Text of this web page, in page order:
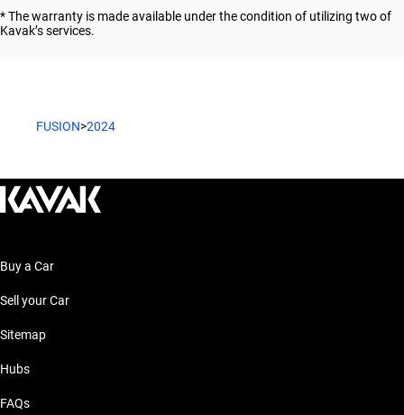
* The warranty is made available under the condition of utilizing two of
Kavak’s services.
FUSION>2024
Buy a Car
Sell your Car
Sitemap
Hubs
FAQs